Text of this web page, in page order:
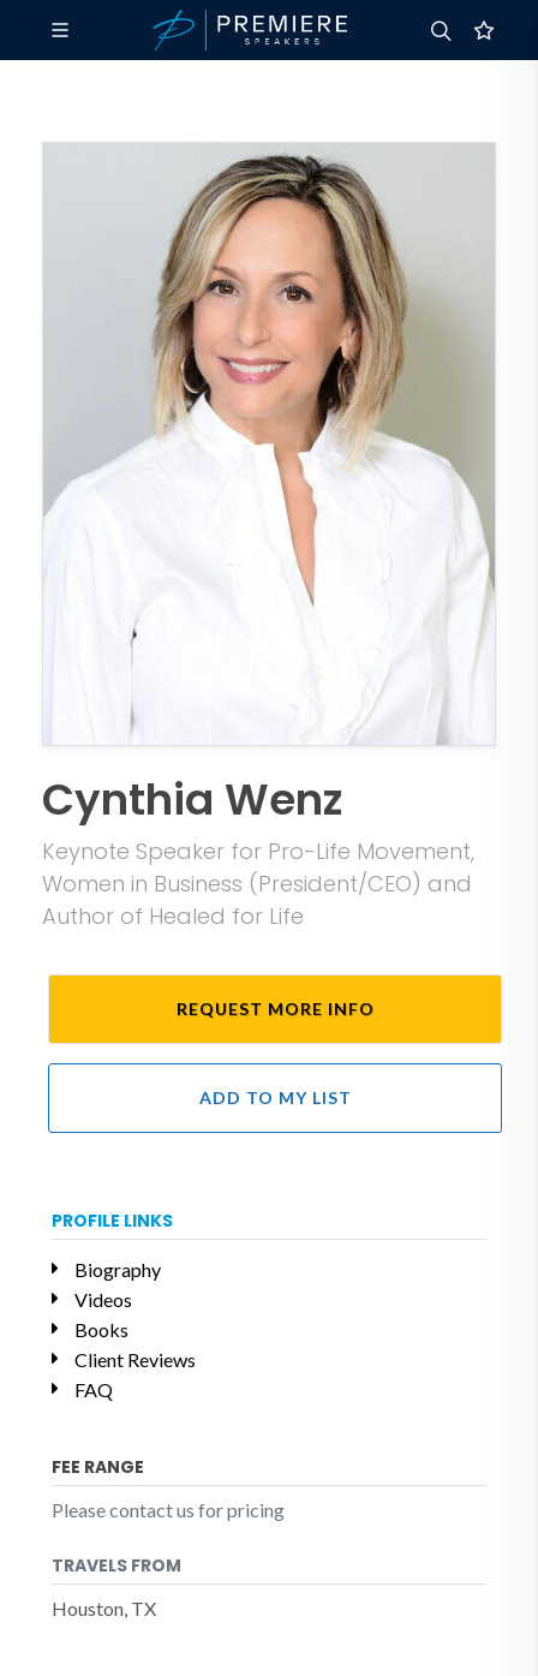
Cynthia Wenz
Keynote Speaker for Pro-Life Movement,
Women in Business (President/CEO) and
Author of Healed for Life
REQUEST MORE INFO
ADD TO MY LIST
PROFILE LINKS
Biography
Videos
Books
Client Reviews
FAQ
FEE RANGE
Please contact us for pricing
TRAVELS FROM
Houston, TX